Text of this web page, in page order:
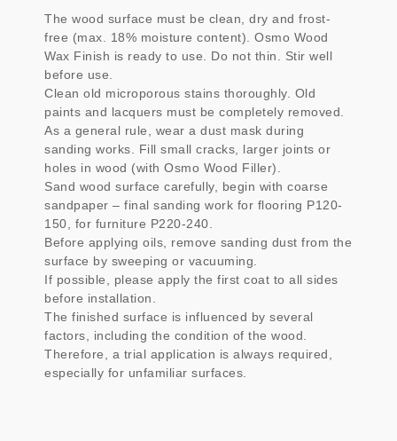
The wood surface must be clean, dry and frost-
free (max. 18% moisture content). Osmo Wood
Wax Finish is ready to use. Do not thin. Stir well
before use.
Clean old microporous stains thoroughly. Old
paints and lacquers must be completely removed.
As a general rule, wear a dust mask during
sanding works. Fill small cracks, larger joints or
holes in wood (with Osmo Wood Filler).
Sand wood surface carefully, begin with coarse
sandpaper – final sanding work for flooring P120-
150, for furniture P220-240.
Before applying oils, remove sanding dust from the
surface by sweeping or vacuuming.
If possible, please apply the first coat to all sides
before installation.
The finished surface is influenced by several
factors, including the condition of the wood.
Therefore, a trial application is always required,
especially for unfamiliar surfaces.